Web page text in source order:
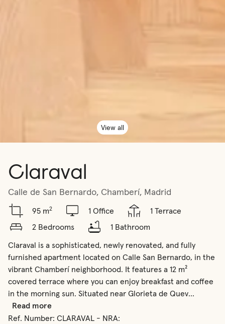
View all
Claraval
Calle de San Bernardo, Chamberí, Madrid
95 m2 1 Office
1 Terrace
2 Bedrooms
1 Bathroom
Claraval is a sophisticated, newly renovated, and fully
furnished apartment located on Calle San Bernardo, in the
vibrant Chamberí neighborhood. It features a 12 m²
covered terrace where you can enjoy breakfast and coffee
in the morning sun. Situated near Glorieta de Quev...
Read more
Ref. Number: CLARAVAL - NRA: